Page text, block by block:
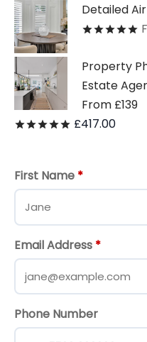
Detailed
Property
Estate
From £139
Ratedout of 5
£417.00
First Name *
Email Address *
Phone Number